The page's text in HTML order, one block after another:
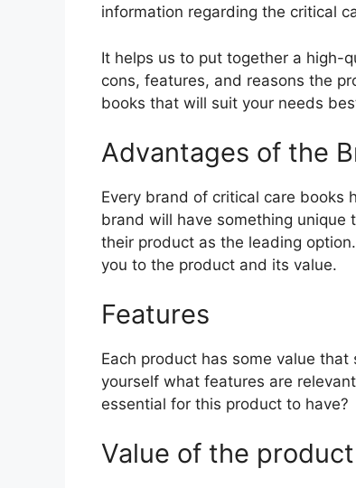
information regarding the critical
It helps us to put together a high-
cons, features, and reasons the
books that will suit your needs
Advantages of the
Every brand of critical care books
brand will have something
their product as the leading
you to the product and its value.
Features
Each product has some value
yourself what features are
essential for this product to have?
Value of the product